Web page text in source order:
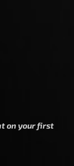
on your first